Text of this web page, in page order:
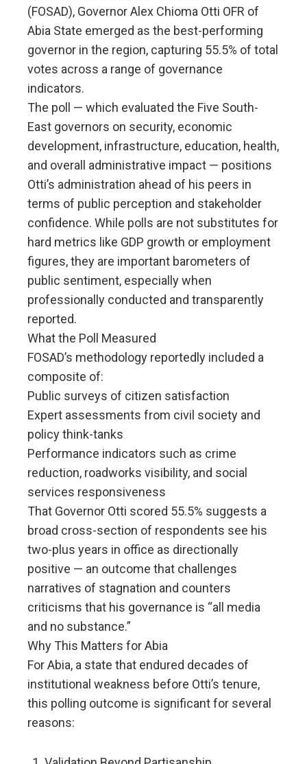
(FOSAD), Governor Alex Chioma Otti OFR of
Abia State emerged as the best-performing
governor in the region, capturing 55.5% of total
votes across a range of governance
indicators.
The poll — which evaluated the Five South-
East governors on security, economic
development, infrastructure, education, health,
and overall administrative impact — positions
Otti’s administration ahead of his peers in
terms of public perception and stakeholder
confidence. While polls are not substitutes for
hard metrics like GDP growth or employment
figures, they are important barometers of
public sentiment, especially when
professionally conducted and transparently
reported.
What the Poll Measured
FOSAD’s methodology reportedly included a
composite of:
Public surveys of citizen satisfaction
Expert assessments from civil society and
policy think-tanks
Performance indicators such as crime
reduction, roadworks visibility, and social
services responsiveness
That Governor Otti scored 55.5% suggests a
broad cross-section of respondents see his
two-plus years in office as directionally
positive — an outcome that challenges
narratives of stagnation and counters
criticisms that his governance is “all media
and no substance.”
Why This Matters for Abia
For Abia, a state that endured decades of
institutional weakness before Otti’s tenure,
this polling outcome is significant for several
reasons: